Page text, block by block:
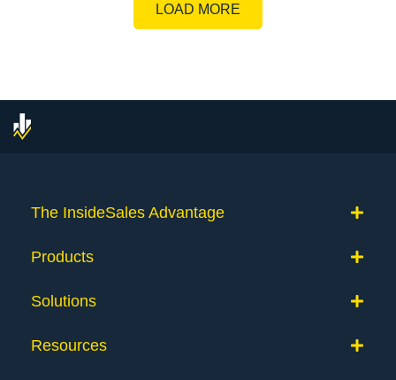
LOAD MORE
The InsideSales Advantage
Products
Solutions
Resources